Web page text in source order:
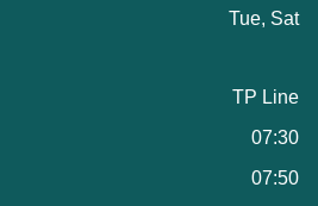
Tue, Sat
TP Line
07:30
07:50